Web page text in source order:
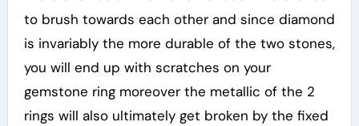
to brush towards each other and since diamond
is invariably the more durable of the two stones,
you will end up with scratches on your
gemstone ring moreover the metallic of the 2
rings will also ultimately get broken by the fixed